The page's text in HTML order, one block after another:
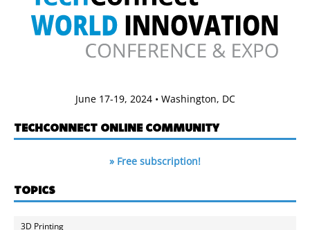
June 17-19, 2024 • Washington, DC
TECHCONNECT ONLINE COMMUNITY
» Free subscription!
TOPICS
3D Printing